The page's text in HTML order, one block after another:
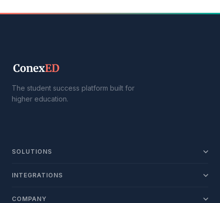
The student success platform built for
higher education.
SOLUTIONS
Recruit
INTEGRATIONS
SIS
COMPANY